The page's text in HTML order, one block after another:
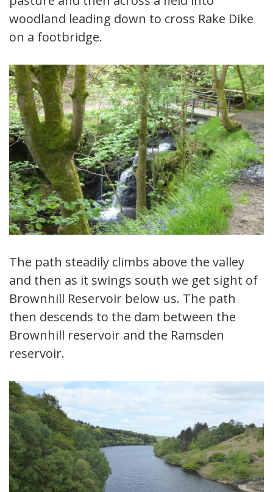
woodland leading down to cross Rake Dike
on a footbridge.
The path steadily climbs above the valley
and then as it swings south we get sight of
Brownhill Reservoir below us. The path
then descends to the dam between the
Brownhill reservoir and the Ramsden
reservoir.